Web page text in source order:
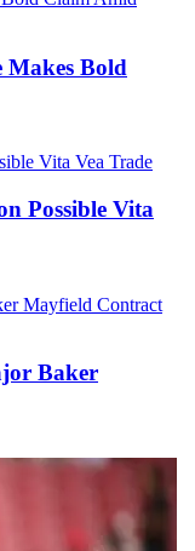
Makes Bold
Possible Vita
Baker